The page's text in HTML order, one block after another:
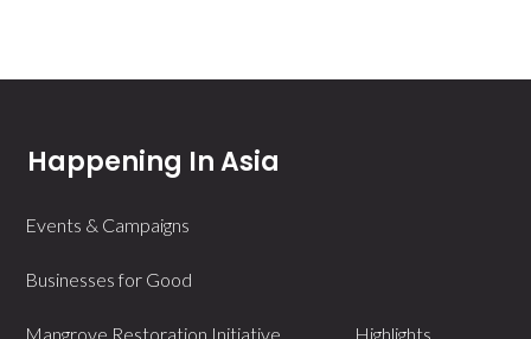
Happening In Asia
Events & Campaigns
Businesses for Good
Mangrove Restoration Initiative Highlights